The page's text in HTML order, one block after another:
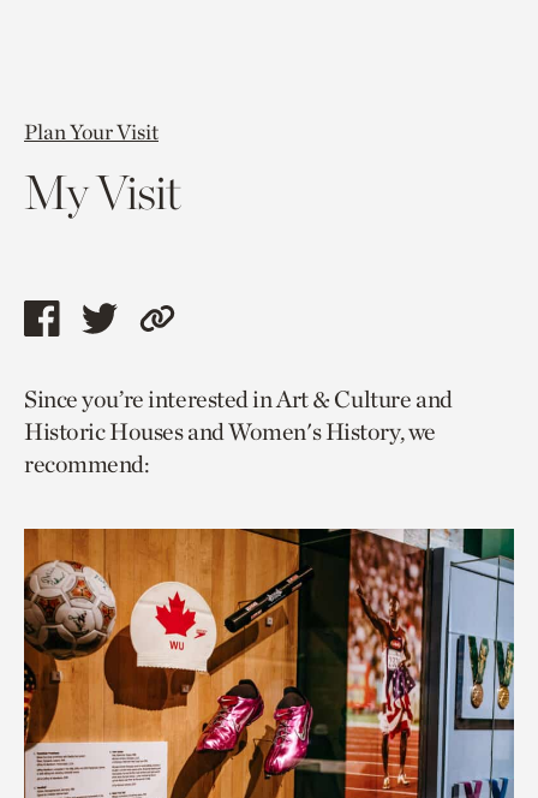
Plan Your Visit
My Visit
Share
page
via
facebook
Share
page
via
twitter
Copy
to
current
Since you’re interested in Art & Culture and
Historic Houses and Women's History, we
recommend: